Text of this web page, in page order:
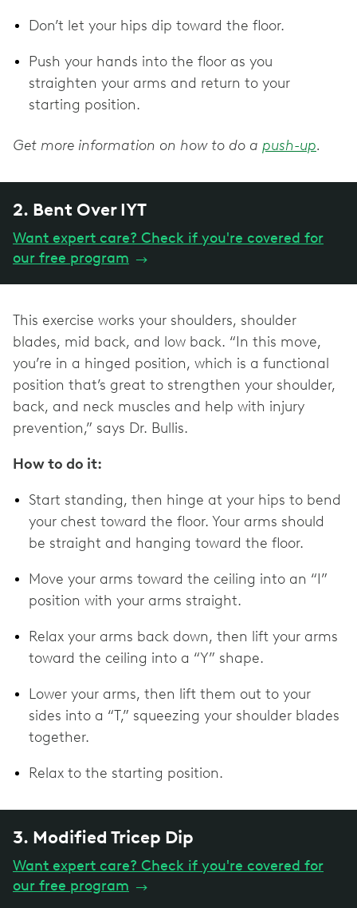
Don’t let your hips dip toward the floor.
Push your hands into the floor as you
straighten your arms and return to your
starting position.
Get more information on how to do a push-up.
2. Bent Over IYT
Want expert care? Check if you're covered for
our free program →
This exercise works your shoulders, shoulder
blades, mid back, and low back. “In this move,
you’re in a hinged position, which is a functional
position that’s great to strengthen your shoulder,
back, and neck muscles and help with injury
prevention,” says Dr. Bullis.
How to do it:
Start standing, then hinge at your hips to bend
your chest toward the floor. Your arms should
be straight and hanging toward the floor.
Move your arms toward the ceiling into an “I”
position with your arms straight.
Relax your arms back down, then lift your arms
toward the ceiling into a “Y” shape.
Lower your arms, then lift them out to your
sides into a “T,” squeezing your shoulder blades
together.
Relax to the starting position.
3. Modified Tricep Dip
Want expert care? Check if you're covered for
our free program →